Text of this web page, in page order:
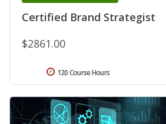
Certified Brand Strategist
$2861.00
120 Course Hours